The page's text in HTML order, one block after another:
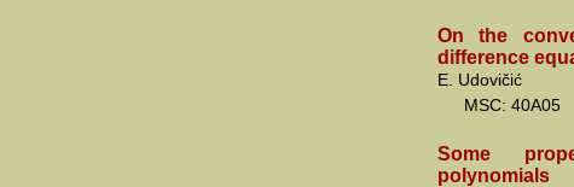
On the
difference
E. Udovičić
MSC: 40A05
Some
polynomials